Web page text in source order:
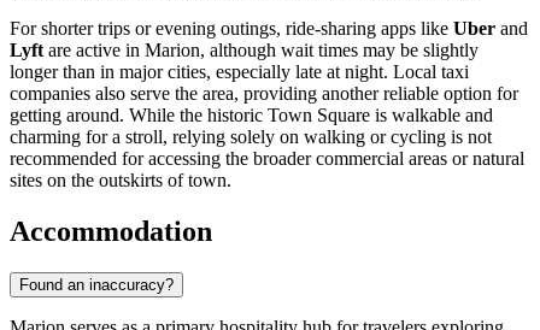
For shorter trips or evening outings, ride-sharing apps like Uber and
Lyftare active in Marion, although wait times may be slightly
longer than in major cities, especially late at night. Local taxi
companies also serve the area, providing another reliable option for
getting around. While the historic Town Square is walkable and
charming for a stroll, relying solely on walking or cycling is not
recommended for accessing the broader commercial areas or natural
sites on the outskirts of town.
Accommodation
Found an inaccuracy?